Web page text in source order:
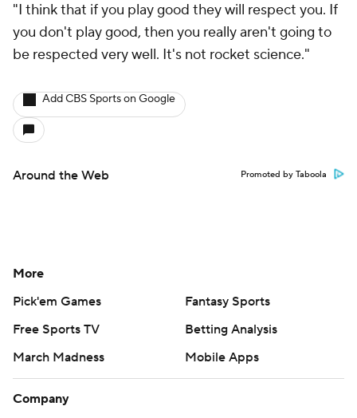
"I think that if you play good they will respect you. If
you don't play good, then you really aren't going to
be respected very well. It's not rocket science."
Add CBS Sports on Google
Around the Web Promoted by Taboola
More
Pick'em Games
Fantasy Sports
Free Sports TV
Betting Analysis
March Madness
Mobile Apps
Company